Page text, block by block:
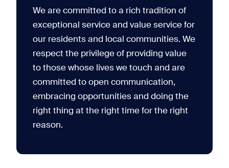
We are committed to a rich tradition of
exceptional service and value service for
our residents and local communities. We
respect the privilege of providing value
to those whose lives we touch and are
committed to open communication,
embracing opportunities and doing the
right thing at the right time for the right
reason.